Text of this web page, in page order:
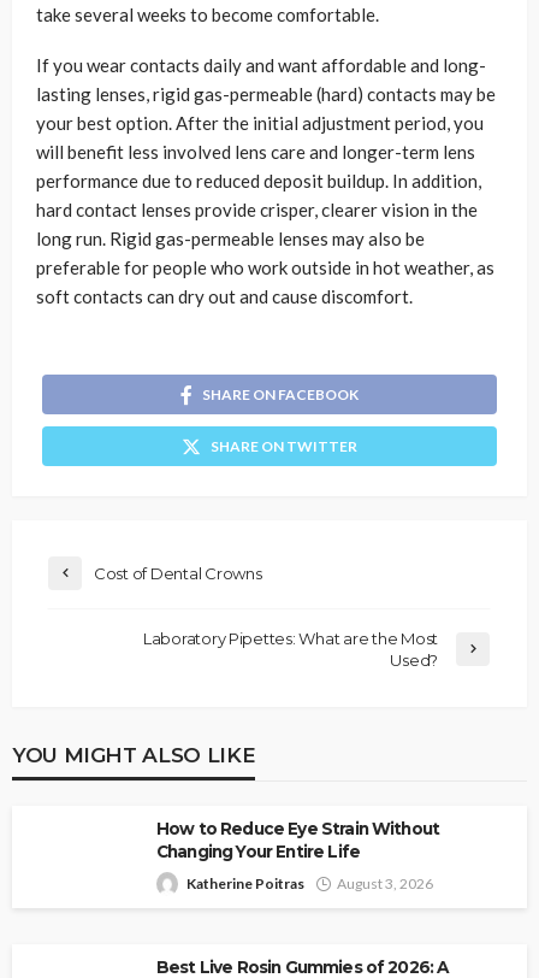
take several weeks to become comfortable.
If you wear contacts daily and want affordable and long-
lasting lenses, rigid gas-permeable (hard) contacts may be
your best option. After the initial adjustment period, you
will benefit less involved lens care and longer-term lens
performance due to reduced deposit buildup. In addition,
hard contact lenses provide crisper, clearer vision in the
long run. Rigid gas-permeable lenses may also be
preferable for people who work outside in hot weather, as
soft contacts can dry out and cause discomfort.
SHARE ON FACEBOOK
SHARE ON TWITTER
Cost of Dental Crowns
Laboratory Pipettes: What are the Most
Used?
YOU MIGHT ALSO LIKE
How to Reduce Eye Strain Without
Changing Your Entire Life
Katherine Poitras August 3, 2026
Best Live Rosin Gummies of 2026: A